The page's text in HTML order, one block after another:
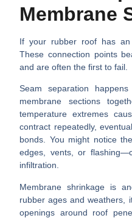
Membrane
If your rubber roof has an
These connection points
and are often the first to fail.
Seam separation happens
membrane sections
temperature extremes
contract repeatedly,
bonds. You might notice
edges, vents, or
infiltration.
Membrane shrinkage is
rubber ages and weathers,
openings around roof